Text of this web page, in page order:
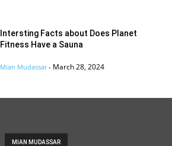
Intersting Facts about Does Planet
Fitness Have a Sauna
Mian Mudassar - March 28, 2024
MIAN MUDASSAR